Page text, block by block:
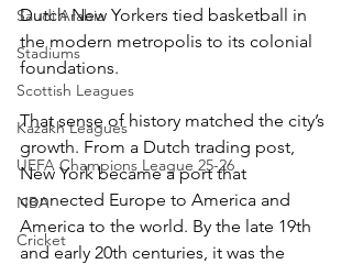
Saudi Arabia
Stadiums
Scottish Leagues
Kazakh Leagues
UEFA Champions League 25-26
NBA
Cricket
Dutch New Yorkers tied basketball in
the modern metropolis to its colonial
foundations.
That sense of history matched the city’s
growth. From a Dutch trading post,
New York became a port that
connected Europe to America and
America to the world. By the late 19th
and early 20th centuries, it was the